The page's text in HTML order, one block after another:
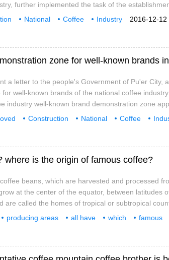
further implemented the task of the
to conscientiously implement the requirements of
the quality level of the development of Pu'er
2016-12-12
National Coffee
Industry
a letter to the people's Government of Pu'er City,
well-known brands of the national coffee industry
industry well-known brand demonstration zone
of a demonstration zone for national well-known
Construction National Coffee
is the origin of famous coffee?
beans, which are harvested and processed
at the center of the equator, between latitudes
are called the homes of tropical or subtropical
are about 60 coffee-producing countries. Coffee
producing areas all have which
famous